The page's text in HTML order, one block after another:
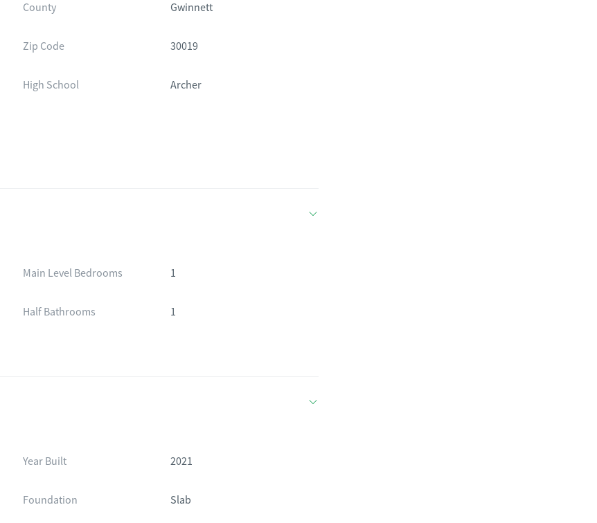
County Gwinnett
Zip Code 30019
High School Archer
Main Level Bedrooms 1
Half Bathrooms 1
Year Built 2021
Foundation Slab